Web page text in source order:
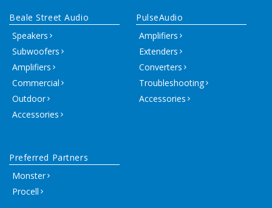
Beale Street Audio
Speakers
Subwoofers
Amplifiers
Commercial
Outdoor
Accessories
PulseAudio
Amplifiers
Extenders
Converters
Troubleshooting
Accessories
Preferred Partners
Monster
Procell